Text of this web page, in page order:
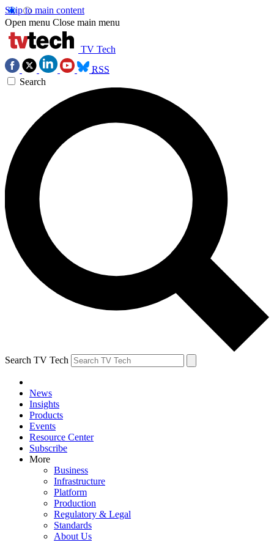
Skip to main content
Open menu Close main menu
TV Tech
RSS
Search
Search TV Tech
News
Insights
Products
Events
Resource Center
Subscribe
More
Business
Infrastructure
Platform
Production
Regulatory & Legal
Standards
About Us